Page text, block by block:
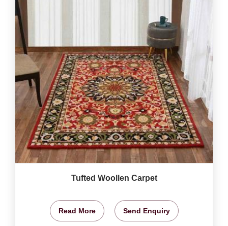
Tufted Woollen Carpet
Read More Send Enquiry